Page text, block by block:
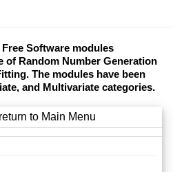
Software modules
of Random Number Generation
The modules have been
and Multivariate categories.
return to Main Menu